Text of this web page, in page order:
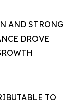
ANDSTRONG
DROVE
TO